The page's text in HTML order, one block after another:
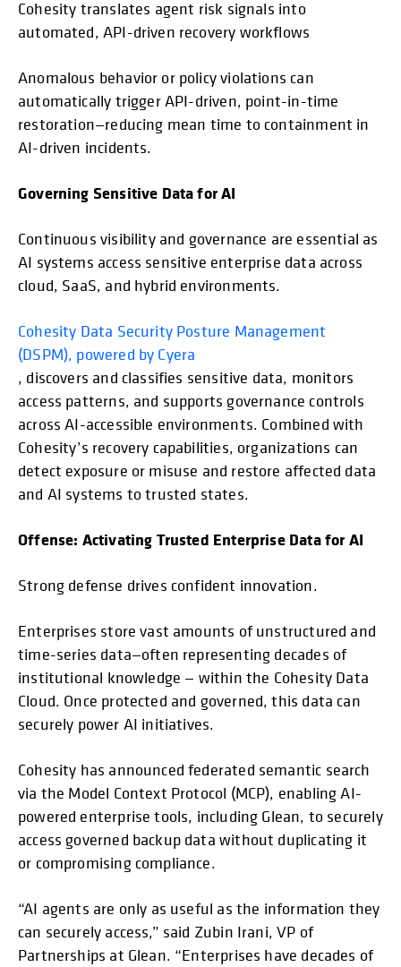
Cohesity translates agent risk signals into
automated, API-driven recovery workflows
Anomalous behavior or policy violations can
automatically trigger API-driven, point-in-time
restoration—reducing mean time to containment in
AI-driven incidents.
Governing Sensitive Data for AI
Continuous visibility and governance are essential as
AI systems access sensitive enterprise data across
cloud, SaaS, and hybrid environments.
Cohesity Data Security Posture Management
(DSPM), powered by Cyera
, discovers and classifies sensitive data, monitors
access patterns, and supports governance controls
across AI-accessible environments. Combined with
Cohesity’s recovery capabilities, organizations can
detect exposure or misuse and restore affected data
and AI systems to trusted states.
Offense: Activating Trusted Enterprise Data for AI
Strong defense drives confident innovation.
Enterprises store vast amounts of unstructured and
time-series data—often representing decades of
institutional knowledge — within the Cohesity Data
Cloud. Once protected and governed, this data can
securely power AI initiatives.
Cohesity has announced federated semantic search
via the Model Context Protocol (MCP), enabling AI-
powered enterprise tools, including Glean, to securely
access governed backup data without duplicating it
or compromising compliance.
“AI agents are only as useful as the information they
can securely access,” said Zubin Irani, VP of
Partnerships at Glean. “Enterprises have decades of